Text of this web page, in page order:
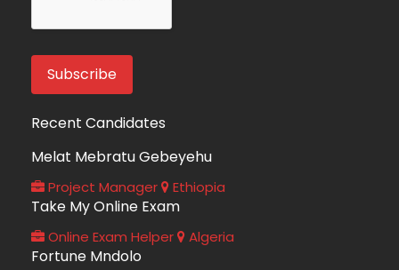
Recent Candidates
Melat Mebratu Gebeyehu
Project Manager Ethiopia
Take My Online Exam
Online Exam Helper Algeria
Fortune Mndolo